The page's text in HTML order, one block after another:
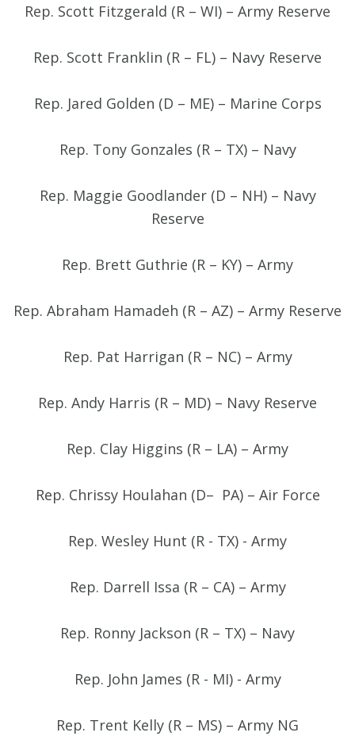
Rep. Scott Fitzgerald (R – WI) – Army Reserve
Rep. Scott Franklin (R – FL) – Navy Reserve
Rep. Jared Golden (D – ME) – Marine Corps
Rep. Tony Gonzales (R – TX) – Navy
Rep. Maggie Goodlander (D – NH) – Navy
Reserve
Rep. Brett Guthrie (R – KY) – Army
Rep. Abraham Hamadeh (R – AZ) – Army Reserve
Rep. Pat Harrigan (R – NC) – Army
Rep. Andy Harris (R – MD) – Navy Reserve
Rep. Clay Higgins (R – LA) – Army
Rep. Chrissy Houlahan (D– PA) – Air Force
Rep. Wesley Hunt (R - TX) - Army
Rep. Darrell Issa (R – CA) – Army
Rep. Ronny Jackson (R – TX) – Navy
Rep. John James (R - MI) - Army
Rep. Trent Kelly (R – MS) – Army NG